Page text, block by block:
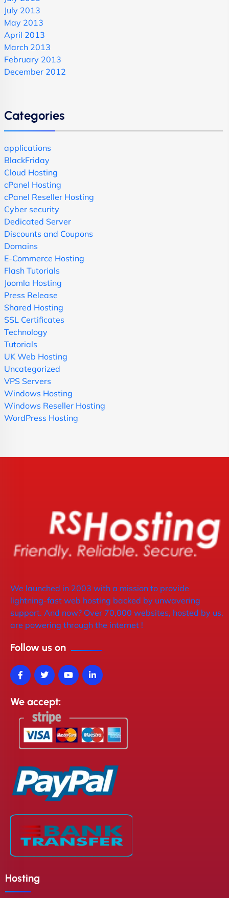
July 2013
May 2013
April 2013
March 2013
February 2013
December 2012
Categories
applications
BlackFriday
Cloud Hosting
cPanel Hosting
cPanel Reseller Hosting
Cyber security
Dedicated Server
Discounts and Coupons
Domains
E-Commerce Hosting
Flash Tutorials
Joomla Hosting
Press Release
Shared Hosting
SSL Certificates
Technology
Tutorials
UK Web Hosting
Uncategorized
VPS Servers
Windows Hosting
Windows Reseller Hosting
WordPress Hosting
We launched in 2003 with a mission to provide
lightning-fast web hosting backed by unwavering
support. And now? Over 70,000 websites, hosted by us,
are powering through the internet !
Follow us on
We accept:
Hosting